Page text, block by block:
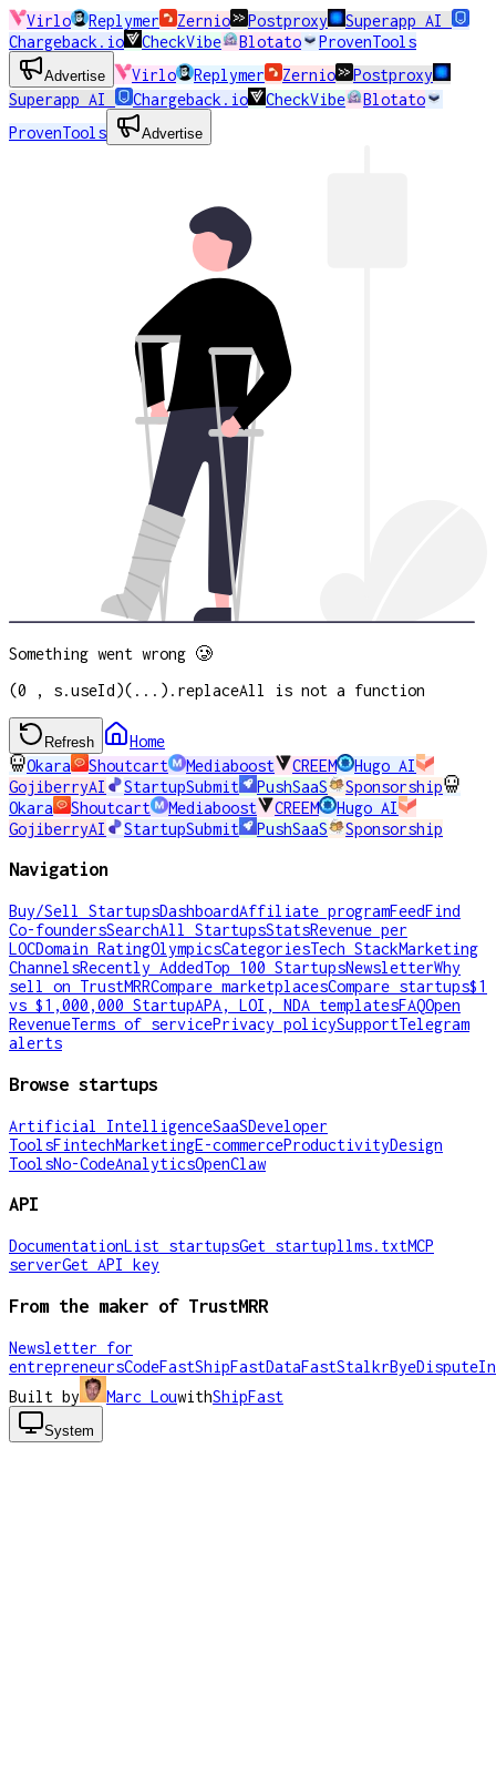
Virlo Replymer Zernio Postproxy
Superapp AI
Chargeback.io
CheckVibe Blotato ProvenTools
Advertise Virlo Replymer Zernio
Postproxy
Superapp AI
Chargeback.io CheckVibe
Blotato
ProvenTools
Advertise
Something went wrong 🥲
(0 , s.useId)(...).replaceAll is not a function
Refresh
Home
Okara
Shoutcart Mediaboost CREEM
Hugo AI
GojiberryAI
StartupSubmit PushSaaS
Sponsorship
Okara
Shoutcart Mediaboost CREEM
Hugo AI
GojiberryAI
StartupSubmit PushSaaS Sponsorship
Navigation
Buy/Sell StartupsDashboardAffiliate programFeedFind
Co-foundersSearchAll StartupsStatsRevenue per
LOCDomain RatingOlympicsCategoriesTech StackMarketing
ChannelsRecently AddedTop 100 StartupsNewsletterWhy
sell on TrustMRRCompare marketplacesCompare startups$1
vs $1,000,000 StartupAPA, LOI, NDA templatesFAQOpen
RevenueTerms of servicePrivacy policySupportTelegram
alerts
Browse startups
Artificial IntelligenceSaaSDeveloper
ToolsFintechMarketingE-commerceProductivityDesign
ToolsNo-CodeAnalyticsOpenClaw
API
DocumentationList startupsGet startupllms.txtMCP
serverGet API key
From the maker of TrustMRR
Newsletter for
entrepreneursCodeFastShipFastDataFastStalkrByeDispute
Built by
Marc LouwithShipFast
System